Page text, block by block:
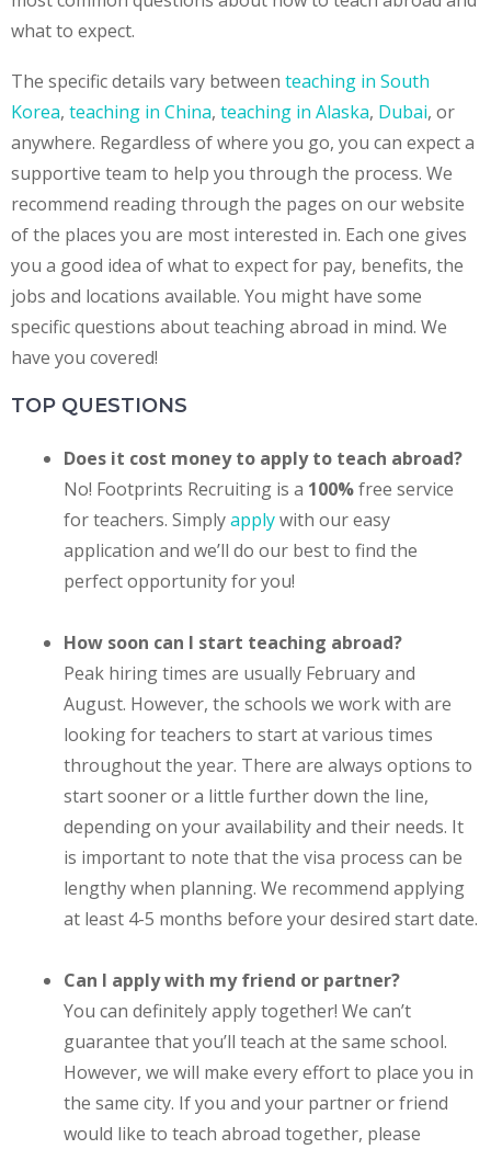
what to expect.
The specific details vary between teaching in South
Korea, teaching in China, teaching in Alaska, Dubai, or
anywhere. Regardless of where you go, you can expect a
supportive team to help you through the process. We
recommend reading through the pages on our website
of the places you are most interested in. Each one gives
you a good idea of what to expect for pay, benefits, the
jobs and locations available. You might have some
specific questions about teaching abroad in mind. We
have you covered!
TOP QUESTIONS
Does it cost money to apply to teach abroad?
No! Footprints Recruiting is a 100%free service
for teachers. Simplyapplywith our easy
application and we’ll do our best to find the
perfect opportunity for you!
How soon can I start teaching abroad?
Peak hiring times are usually February and
August. However, the schools we work with are
looking for teachers to start at various times
throughout the year. There are always options to
start sooner or a little further down the line,
depending on your availability and their needs. It
is important to note that the visa process can be
lengthy when planning. We recommend applying
at least 4-5 months before your desired start date.
Can I apply with my friend or partner?
You can definitely apply together! We can’t
guarantee that you’ll teach at the same school.
However, we will make every effort to place you in
the same city. If you and your partner or friend
would like to teach abroad together, please